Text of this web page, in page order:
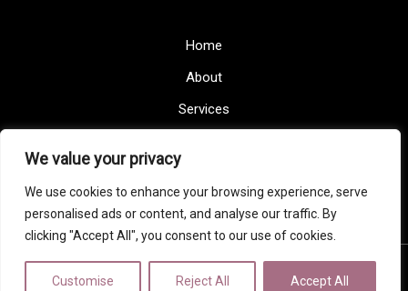
We value your privacy
We use cookies to enhance your browsing experience, serve
personalised ads or content, and analyse our traffic. By
clicking "Accept All", you consent to our use of cookies.
Customise Reject All Accept All
Home
About
Services
Privacy Policy
Copyright © 2026 Maison Home Interiors